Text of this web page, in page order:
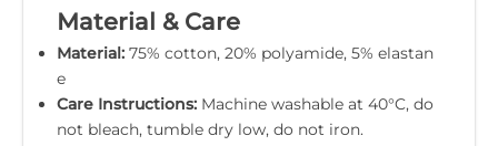
Material & Care
Material: 75% cotton, 20% polyamide, 5% elastan
e
Care Instructions: Machine washable at 40°C, do
not bleach, tumble dry low, do not iron.